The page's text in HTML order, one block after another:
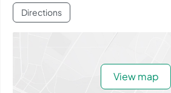
Directions
View map